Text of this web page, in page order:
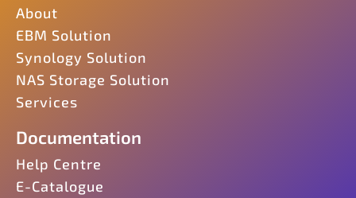
About
EBM Solution
Synology Solution
NAS Storage Solution
Services
Documentation
Help Centre
E-Catalogue